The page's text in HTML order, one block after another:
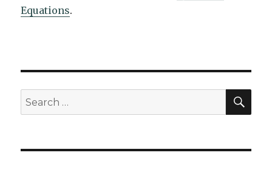
Equations.
Search
for: